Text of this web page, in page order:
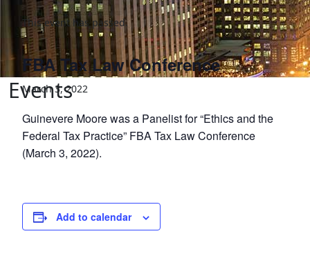
Events
This event has passed.
FBA Tax Law Conference
March 3, 2022
Guinevere Moore was a Panelist for “Ethics and the
Federal Tax Practice” FBA Tax Law Conference
(March 3, 2022).
Add to calendar